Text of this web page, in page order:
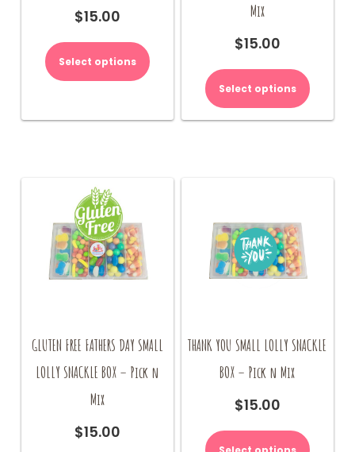
$15.00
Select options
Mix
$15.00
Select options
GLUTEN FREE FATHERS DAY SMALL
LOLLY SNACKLE BOX – Pick n
Mix
$15.00
THANK YOU SMALL LOLLY SNACKLE
BOX – Pick n Mix
$15.00